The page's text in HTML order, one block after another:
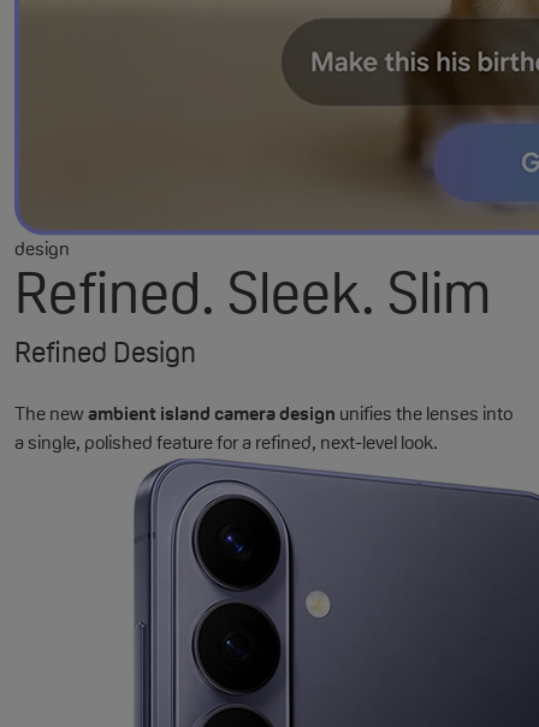
design
Refined. Sleek. Slim
Refined Design
The newambient island camera design unifies the lenses into
a single, polished feature for a refined, next-level look.